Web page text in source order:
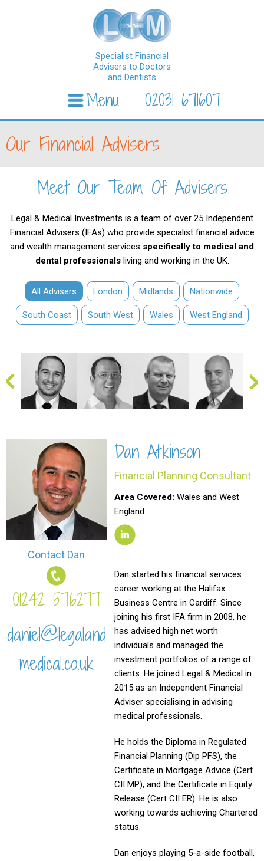
Specialist Financial
Advisers to Doctors
and Dentists
02031 671607
Menu
Our Financial Advisers
Meet Our Team Of Advisers
Legal & Medical Investments is a team of over 25 Independent
Financial Advisers (IFAs) who provide specialist financial advice
and wealth management services specifically to medical and
dental professionals living and working in the UK.
All Advisers London Midlands Nationwide
South Coast South West Wales West England
Contact Dan
01242 576277
daniel@legaland
medical.co.uk
Dan Atkinson
Financial Planning Consultant
Area Covered: Wales and West
England
Dan started his financial services
career working at the Halifax
Business Centre in Cardiff. Since
joining his first IFA firm in 2008, he
has advised high net worth
individuals and managed the
investment portfolios of a range of
clients. He joined Legal & Medical in
2015 as an Independent Financial
Adviser specialising in advising
medical professionals.
He holds the Diploma in Regulated
Financial Planning (Dip PFS), the
Certificate in Mortgage Advice (Cert
CII MP), and the Certificate in Equity
Release (Cert CII ER). He is also
working towards achieving Chartered
status.
Dan enjoys playing 5-a-side football,